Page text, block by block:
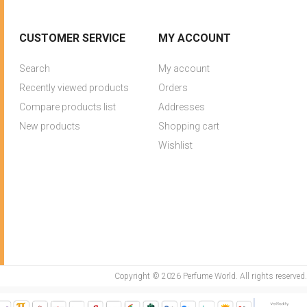
CUSTOMER SERVICE
Search
Recently viewed products
Compare products list
New products
MY ACCOUNT
My account
Orders
Addresses
Shopping cart
Wishlist
Copyright © 2026 Perfume World. All rights reserved.